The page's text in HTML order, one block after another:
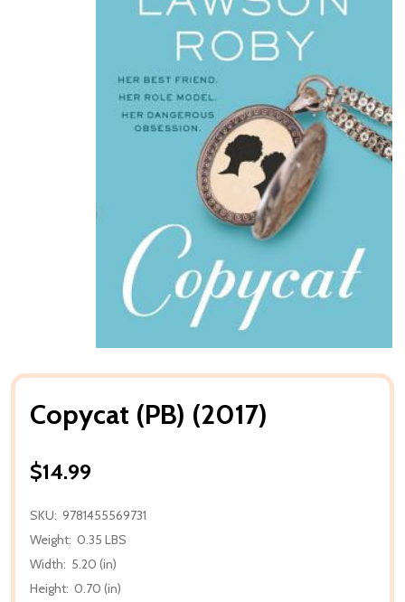
Copycat (PB) (2017)
$14.99
SKU: 9781455569731
Weight: 0.35 LBS
Width: 5.20 (in)
Height: 0.70 (in)